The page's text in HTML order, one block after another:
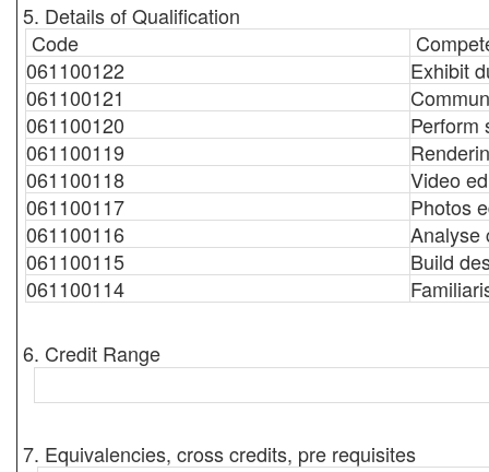
5. Details of Qualification
Code
061100122
Exhibit
061100121
061100120
Perform
061100119
061100118
Video
061100117
Photos
061100116
Analyse
061100115
Build
061100114
6. Credit Range
7. Equivalencies, cross credits, pre requisites